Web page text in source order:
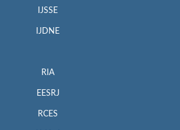
IJSSE
IJDNE
RIA
EESRJ
RCES